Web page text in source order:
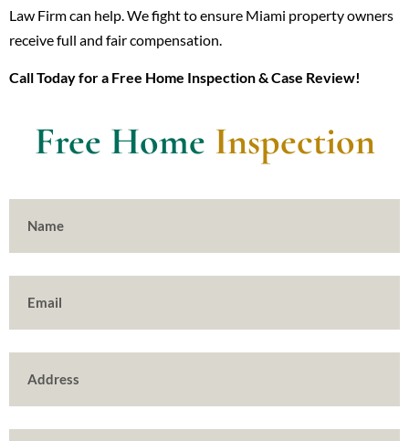
Law Firm can help. We fight to ensure Miami property owners
receive full and fair compensation.
Call Today for a Free Home Inspection & Case Review!
Free Home Inspection